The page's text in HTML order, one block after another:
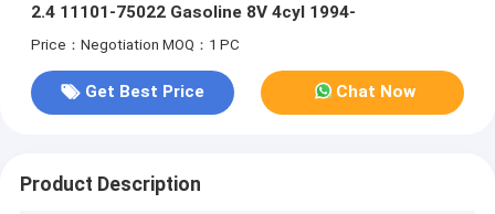
2.4 11101-75022 Gasoline 8V 4cyl 1994-
Price：Negotiation MOQ：1 PC
Get Best Price Chat Now
Product Description